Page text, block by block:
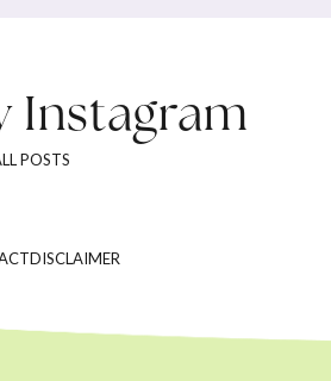
Instagram
POSTS
DISCLAIMER